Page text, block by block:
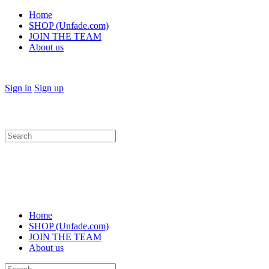
Home
SHOP (Unfade.com)
JOIN THE TEAM
About us
Sign in Sign up
Search
for:
Home
SHOP (Unfade.com)
JOIN THE TEAM
About us